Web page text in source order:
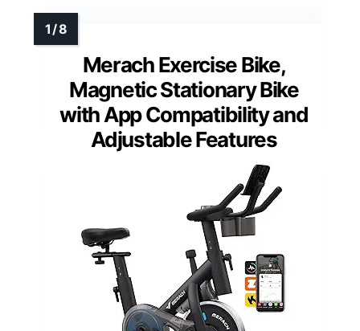
Merach Exercise Bike,
Magnetic Stationary Bike
with App Compatibility and
Adjustable Features